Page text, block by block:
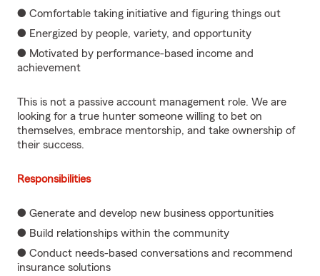
● Comfortable taking initiative and figuring things out
● Energized by people, variety, and opportunity
● Motivated by performance-based income and
achievement
This is not a passive account management role. We are
looking for a true hunter someone willing to bet on
themselves, embrace mentorship, and take ownership of
their success.
Responsibilities
● Generate and develop new business opportunities
● Build relationships within the community
● Conduct needs-based conversations and recommend
insurance solutions